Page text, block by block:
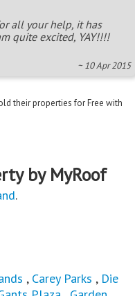
all your help, it has
quite excited, YAY!!!!
~ 10 Apr 2015
their properties for Free with
by MyRoof
.
, Carey Parks , Die